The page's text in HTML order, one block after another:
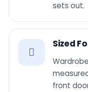
sets out.
Sized
front